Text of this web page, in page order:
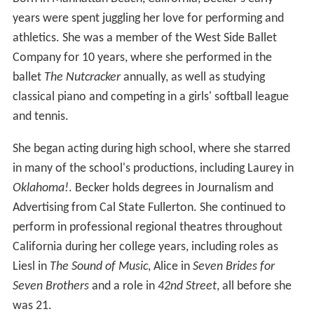
years were spent juggling her love for performing and
athletics. She was a member of the West Side Ballet
Company for 10 years, where she performed in the
ballet The Nutcrackerannually, as well as studying
classical piano and competing in a girls' softball league
and tennis.
She began acting during high school, where she starred
in many of the school's productions, including Laurey in
Oklahoma!. Becker holds degrees in Journalism and
Advertising from Cal State Fullerton. She continued to
perform in professional regional theatres throughout
California during her college years, including roles as
Liesl in The Sound of Music, Alice in Seven Brides for
Seven Brothersand a role in 42nd Street, all before she
was 21.